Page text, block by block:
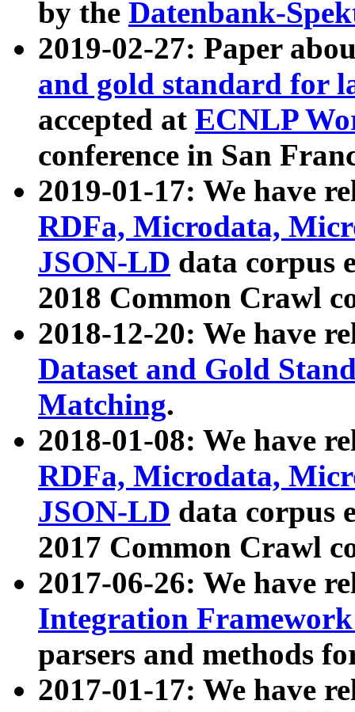
by the Datenbank-
2019-02-27: Paper
and gold standard for
accepted at ECNLP
conference in San
2019-01-17: We have
RDFa, Microdata,
JSON-LD data corpus
2018 Common Crawl
2018-12-20: We have
Dataset and Gold
Matching.
2018-01-08: We have
RDFa, Microdata,
JSON-LD data corpus
2017 Common Crawl
2017-06-26: We have
Integration
parsers and methods
2017-01-17: We have